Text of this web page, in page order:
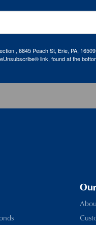
, 6845 Peach St, Erie, PA,
link, found at the